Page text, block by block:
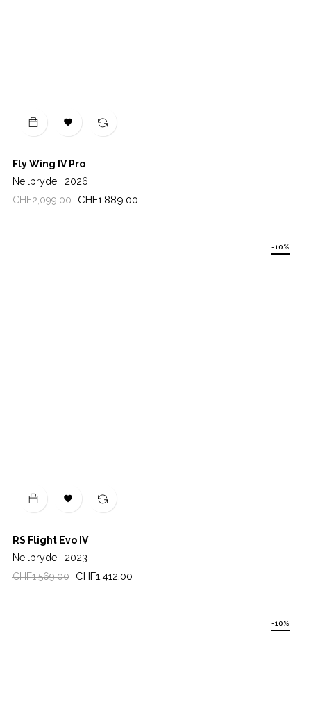

Fly Wing IV Pro
Neilpryde
2026
Regular
CHF2,099.00 Price
CHF1,889.00

RS Flight Evo IV
Neilpryde
2023
Regular
CHF1,569.00
-10%
Price
CHF1,412.00
-10%